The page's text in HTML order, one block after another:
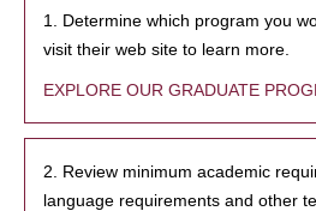
1. Determine which program you
visit their web site to learn more.
EXPLORE OUR GRADUATE
2. Review minimum academic
language requirements and other